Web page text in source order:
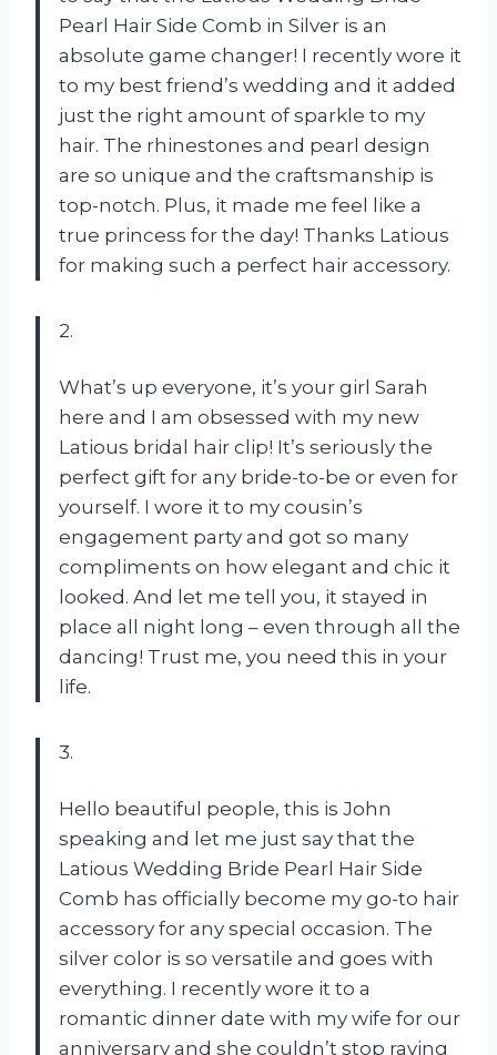
Pearl Hair Side Comb in Silver is an
absolute game changer! I recently wore it
to my best friend’s wedding and it added
just the right amount of sparkle to my
hair. The rhinestones and pearl design
are so unique and the craftsmanship is
top-notch. Plus, it made me feel like a
true princess for the day! Thanks Latious
for making such a perfect hair accessory.
2.
What’s up everyone, it’s your girl Sarah
here and I am obsessed with my new
Latious bridal hair clip! It’s seriously the
perfect gift for any bride-to-be or even for
yourself. I wore it to my cousin’s
engagement party and got so many
compliments on how elegant and chic it
looked. And let me tell you, it stayed in
place all night long – even through all the
dancing! Trust me, you need this in your
life.
3.
Hello beautiful people, this is John
speaking and let me just say that the
Latious Wedding Bride Pearl Hair Side
Comb has officially become my go-to hair
accessory for any special occasion. The
silver color is so versatile and goes with
everything. I recently wore it to a
romantic dinner date with my wife for our
anniversary and she couldn’t stop raving